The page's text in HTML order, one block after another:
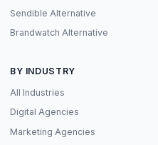
Sendible Alternative
Brandwatch Alternative
BY INDUSTRY
All Industries
Digital Agencies
Marketing Agencies